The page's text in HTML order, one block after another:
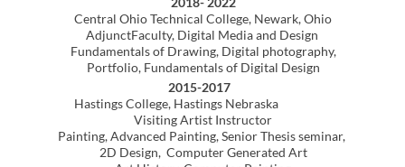
Studio Drawing
(instructor of record)
Teaching Assistant, University of Massachusetts,
Amherst, Massachusetts
Basic Studio Drawing, non-art majors
1978
Teaching Assistant, University of Massachusetts,
Massachusetts
Studio Design, non-art majors
Presentations
2016
Colorado Art Educators Association Annual Symposium
Breckenridge, Colorado, Presenter
ada–100 Years, So What?